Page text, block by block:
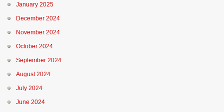
January 2025
December 2024
November 2024
October 2024
September 2024
August 2024
July 2024
June 2024